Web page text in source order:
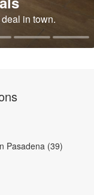
in town.
Pasadena (39)